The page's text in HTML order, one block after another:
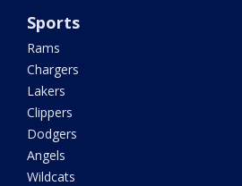
Sports
Rams
Chargers
Lakers
Clippers
Dodgers
Angels
Wildcats